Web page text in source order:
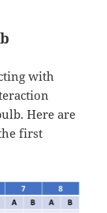
with
Here are
first